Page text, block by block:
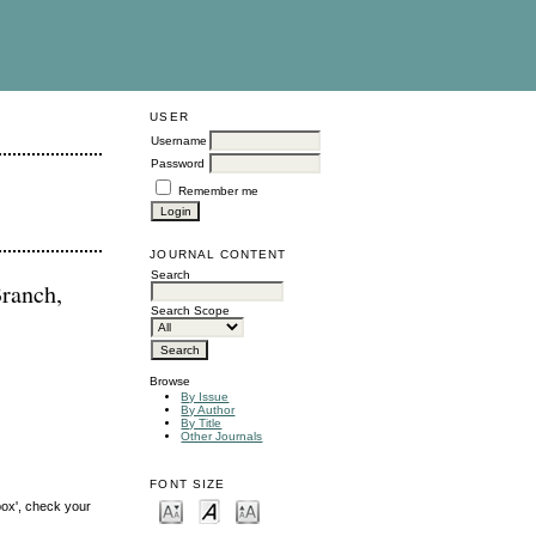
USER
Username
Password
Remember me
JOURNAL CONTENT
Search
Search Scope
Browse
By Issue
By Author
By Title
Other Journals
FONT SIZE
check your